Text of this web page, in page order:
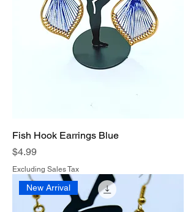
Fish Hook Earrings Blue
Price
$4.99
Excluding Sales Tax
New Arrival